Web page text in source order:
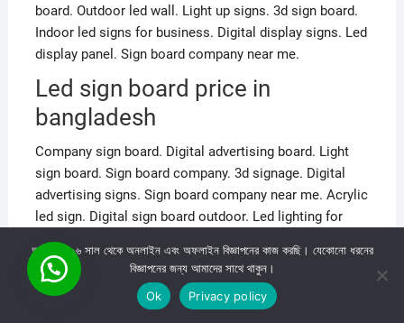
board. Outdoor led wall. Light up signs. 3d sign board.
Indoor led signs for business. Digital display signs. Led
display panel. Sign board company near me.
Led sign board price in
bangladesh
Company sign board. Digital advertising board. Light
sign board. Sign board company. 3d signage. Digital
advertising signs. Sign board company near me. Acrylic
led sign. Digital sign board outdoor. Led lighting for
outdoor signs. Light box signs outdoor. 3d sign board.
Digital sign company. 3D Led sign. Led sign lights. Led
signs for business. Best Led neon. Led display board.
Digital display board. Sign lights. Shop sign board. Led
আমরা ২০০৬ সাল থেকে অনলাইন এবং অফলাইন বিজ্ঞাপনের কাজ করছি। যেকোনো ধরনের
বিজ্ঞাপনের জন্য আমাদের সাথে থাকুন।
Ok
Privacy policy